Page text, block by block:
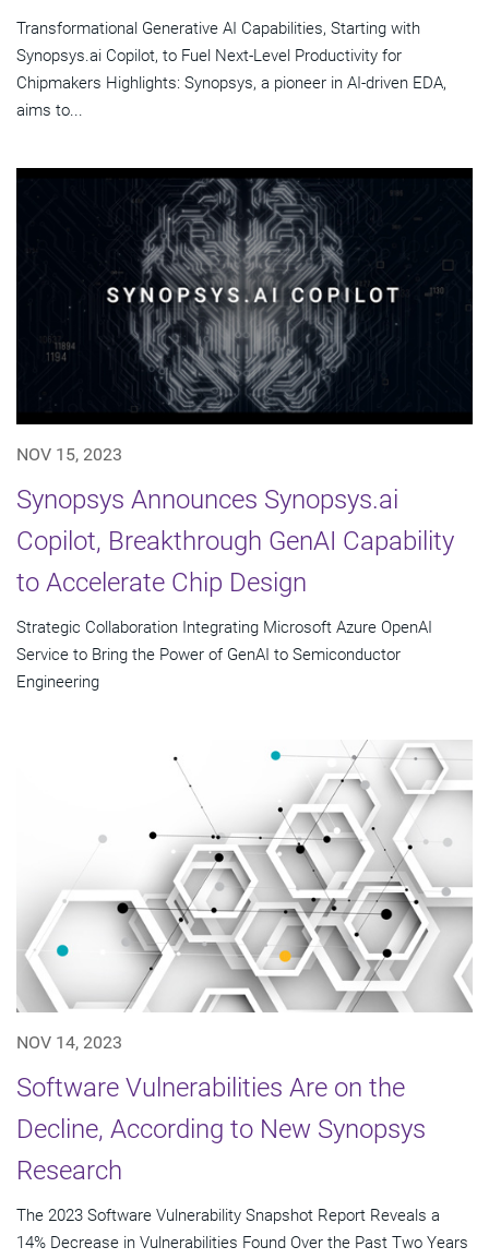
Transformational Generative AI Capabilities, Starting with
Synopsys.ai Copilot, to Fuel Next-Level Productivity for
Chipmakers Highlights: Synopsys, a pioneer in AI-driven EDA,
aims to...
NOV 15, 2023
Synopsys Announces Synopsys.ai
Copilot, Breakthrough GenAI Capability
to Accelerate Chip Design
Strategic Collaboration Integrating Microsoft Azure OpenAI
Service to Bring the Power of GenAI to Semiconductor
Engineering
NOV 14, 2023
Software Vulnerabilities Are on the
Decline, According to New Synopsys
Research
The 2023 Software Vulnerability Snapshot Report Reveals a
14% Decrease in Vulnerabilities Found Over the Past Two Years